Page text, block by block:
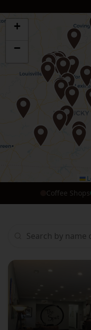
+
−
Coffee Shops